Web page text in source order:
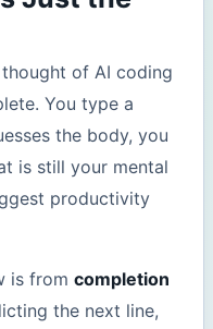
of AI coding
You type a
the body, you
is still your mental
productivity
is fromcompletion
the next line,